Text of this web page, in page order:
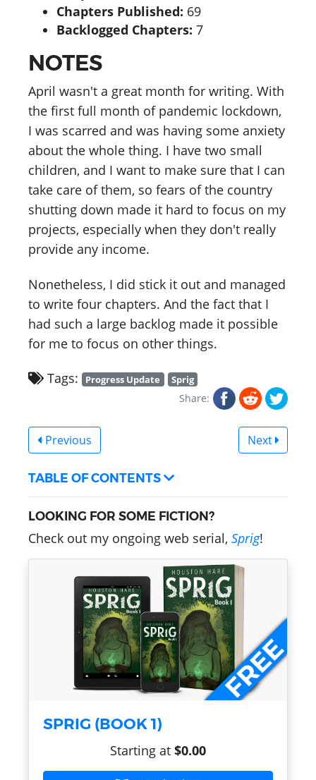
Chapters Published: 69
Backlogged Chapters: 7
NOTES
April wasn't a great month for writing. With
the first full month of pandemic lockdown,
I was scarred and was having some anxiety
about the whole thing. I have two small
children, and I want to make sure that I can
take care of them, so fears of the country
shutting down made it hard to focus on my
projects, especially when they don't really
provide any income.
Nonetheless, I did stick it out and managed
to write four chapters. And the fact that I
had such a large backlog made it possible
for me to focus on other things.
Tags: Progress Update Sprig
Share:
Previous Next
TABLE OF CONTENTS
LOOKING FOR SOME FICTION?
Check out my ongoing web serial, Sprig!
SPRIG (BOOK 1)
Starting at $0.00